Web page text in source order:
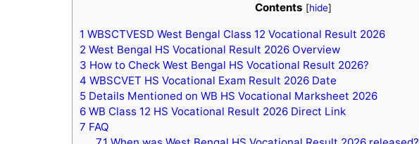
Contents [hide]
1 WBSCTVESD West Bengal Class 12 Vocational Result 2026
2 West Bengal HS Vocational Result 2026 Overview
3 How to Check West Bengal HS Vocational Result 2026?
4 WBSCVET HS Vocational Exam Result 2026 Date
5 Details Mentioned on WB HS Vocational Marksheet 2026
6 WB Class 12 HS Vocational Result 2026 Direct Link
7 FAQ